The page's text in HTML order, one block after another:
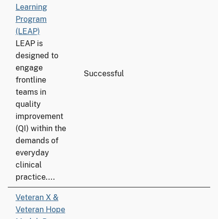
Learning
Program
(LEAP)
LEAP is
designed to
engage
frontline
teams in
quality
improvement
(QI) within the
demands of
everyday
clinical
practice....
Successful
Veteran X &
Veteran Hope